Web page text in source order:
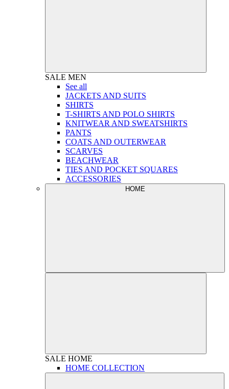
SALE MEN
See all
JACKETS AND SUITS
SHIRTS
T-SHIRTS AND POLO SHIRTS
KNITWEAR AND SWEATSHIRTS
PANTS
COATS AND OUTERWEAR
SCARVES
BEACHWEAR
TIES AND POCKET SQUARES
ACCESSORIES
HOME
SALE HOME
HOME COLLECTION